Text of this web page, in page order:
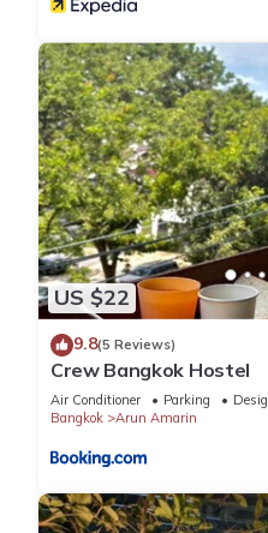
US $22
9.8(5 Reviews)
Crew Bangkok Hostel
Air Conditioner Parking
Bangkok
Arun Amarin